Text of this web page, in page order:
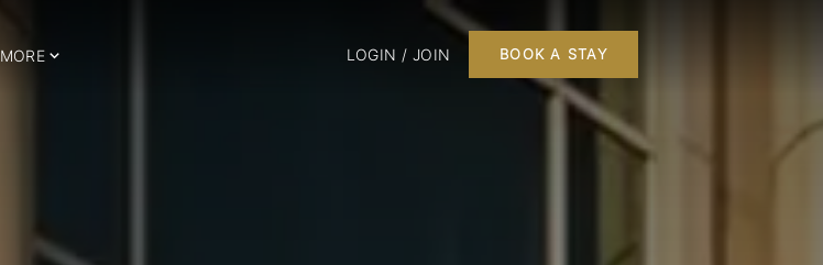
MORE LOGIN / JOIN BOOK A STAY